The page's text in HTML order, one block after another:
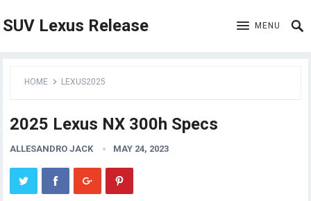
SUV Lexus Release MENU
HOME LEXUS2025
2025 Lexus NX 300h Specs
ALLESANDRO JACK MAY 24, 2023